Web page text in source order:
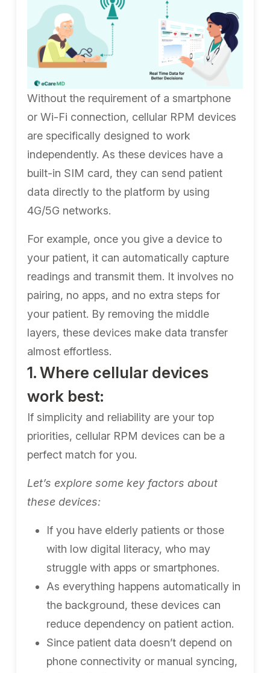
Without the requirement of a smartphone
or Wi-Fi connection, cellular RPM devices
are specifically designed to work
independently. As these devices have a
built-in SIM card, they can send patient
data directly to the platform by using
4G/5G networks.
For example, once you give a device to
your patient, it can automatically capture
readings and transmit them. It involves no
pairing, no apps, and no extra steps for
your patient. By removing the middle
layers, these devices make data transfer
almost effortless.
1. Where cellular devices
work best:
If simplicity and reliability are your top
priorities, cellular RPM devices can be a
perfect match for you.
Let’s explore some key factors about
these devices:
If you have elderly patients or those
with low digital literacy, who may
struggle with apps or smartphones.
As everything happens automatically in
the background, these devices can
reduce dependency on patient action.
Since patient data doesn’t depend on
phone connectivity or manual syncing,